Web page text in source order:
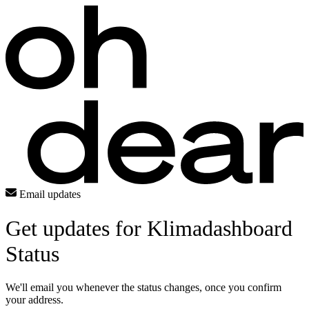
Email updates
Get updates for Klimadashboard
Status
We'll email you whenever the status changes, once you confirm
your address.